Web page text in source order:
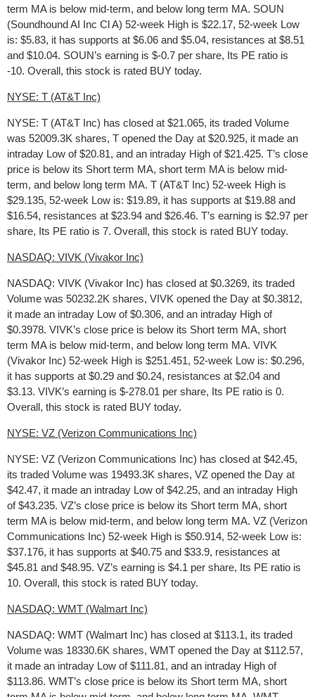
term MA is below mid-term, and below long term MA. SOUN
(Soundhound AI Inc Cl A) 52-week High is $22.17, 52-week Low
is: $5.83, it has supports at $6.06 and $5.04, resistances at $8.51
and $10.04. SOUN’s earning is $-0.7 per share, Its PE ratio is
-10. Overall, this stock is rated BUY today.
NYSE: T (AT&T Inc)
NYSE: T (AT&T Inc) has closed at $21.065, its traded Volume
was 52009.3K shares, T opened the Day at $20.925, it made an
intraday Low of $20.81, and an intraday High of $21.425. T’s close
price is below its Short term MA, short term MA is below mid-
term, and below long term MA. T (AT&T Inc) 52-week High is
$29.135, 52-week Low is: $19.89, it has supports at $19.88 and
$16.54, resistances at $23.94 and $26.46. T’s earning is $2.97 per
share, Its PE ratio is 7. Overall, this stock is rated BUY today.
NASDAQ: VIVK (Vivakor Inc)
NASDAQ: VIVK (Vivakor Inc) has closed at $0.3269, its traded
Volume was 50232.2K shares, VIVK opened the Day at $0.3812,
it made an intraday Low of $0.306, and an intraday High of
$0.3978. VIVK’s close price is below its Short term MA, short
term MA is below mid-term, and below long term MA. VIVK
(Vivakor Inc) 52-week High is $251.451, 52-week Low is: $0.296,
it has supports at $0.29 and $0.24, resistances at $2.04 and
$3.13. VIVK’s earning is $-278.01 per share, Its PE ratio is 0.
Overall, this stock is rated BUY today.
NYSE: VZ (Verizon Communications Inc)
NYSE: VZ (Verizon Communications Inc) has closed at $42.45,
its traded Volume was 19493.3K shares, VZ opened the Day at
$42.47, it made an intraday Low of $42.25, and an intraday High
of $43.235. VZ’s close price is below its Short term MA, short
term MA is below mid-term, and below long term MA. VZ (Verizon
Communications Inc) 52-week High is $50.914, 52-week Low is:
$37.176, it has supports at $40.75 and $33.9, resistances at
$45.81 and $48.95. VZ’s earning is $4.1 per share, Its PE ratio is
10. Overall, this stock is rated BUY today.
NASDAQ: WMT (Walmart Inc)
NASDAQ: WMT (Walmart Inc) has closed at $113.1, its traded
Volume was 18330.6K shares, WMT opened the Day at $112.57,
it made an intraday Low of $111.81, and an intraday High of
$113.86. WMT’s close price is below its Short term MA, short